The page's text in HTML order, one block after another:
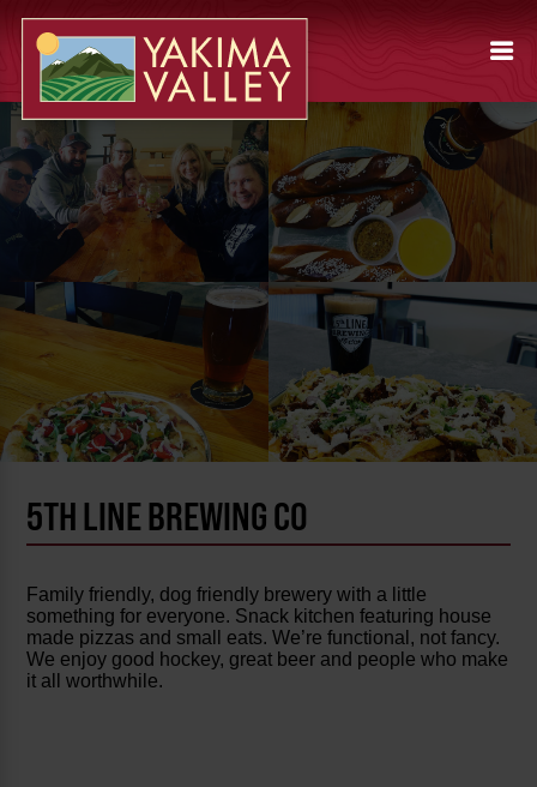
5TH LINE BREWING CO
Family friendly, dog friendly brewery with a little
something for everyone. Snack kitchen featuring house
made pizzas and small eats. We’re functional, not fancy.
We enjoy good hockey, great beer and people who make
it all worthwhile.